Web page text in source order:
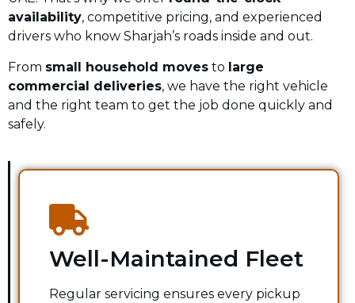
availability, competitive pricing, and experienced
drivers who know Sharjah’s roads inside and out.
From small household moves to large
commercial deliveries, we have the right vehicle
and the right team to get the job done quickly and
safely.
Well-Maintained Fleet
Regular servicing ensures every pickup